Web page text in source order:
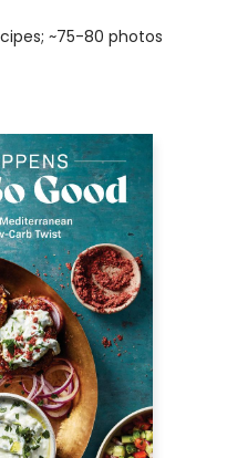
~75-80 photos